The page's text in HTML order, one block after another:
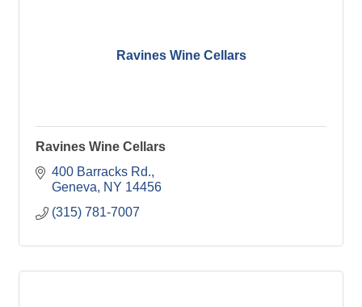
Ravines Wine Cellars
Ravines Wine Cellars
400 Barracks Rd.
Geneva
NY 14456
(315) 781-7007